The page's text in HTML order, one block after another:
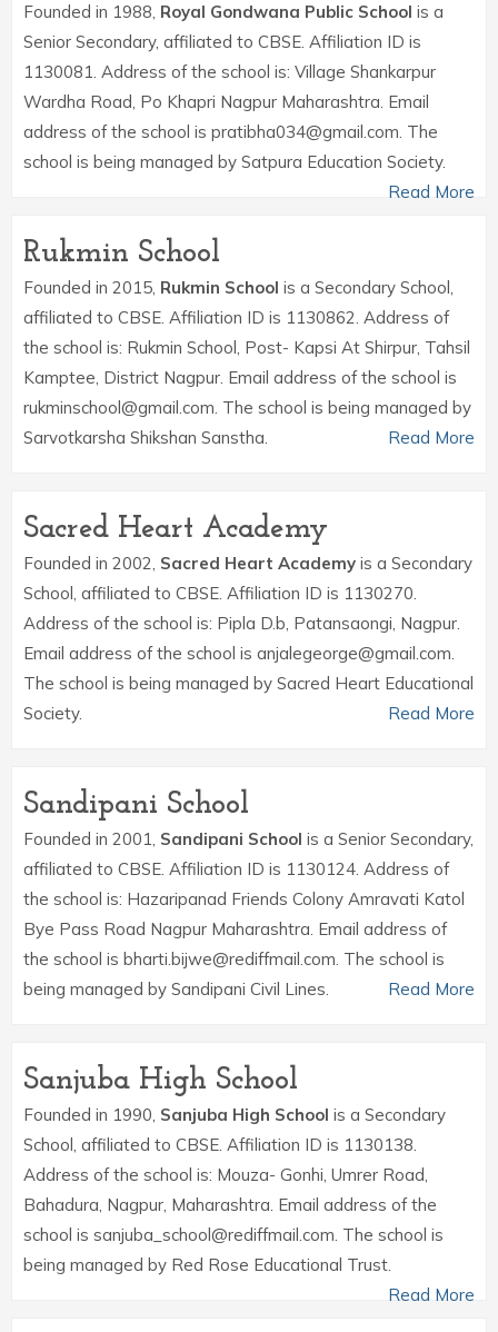
Founded in 1988, Royal Gondwana Public School is a
Senior Secondary, affiliated to CBSE. Affiliation ID is
1130081. Address of the school is: Village Shankarpur
Wardha Road, Po Khapri Nagpur Maharashtra. Email
address of the school is pratibha034@gmail.com. The
school is being managed by Satpura Education Society.
Read More
Rukmin School
Founded in 2015, Rukmin School is a Secondary School,
affiliated to CBSE. Affiliation ID is 1130862. Address of
the school is: Rukmin School, Post- Kapsi At Shirpur, Tahsil
Kamptee, District Nagpur. Email address of the school is
rukminschool@gmail.com. The school is being managed by
Sarvotkarsha Shikshan Sanstha.
Read More
Sacred Heart Academy
Founded in 2002, Sacred Heart Academy is a Secondary
School, affiliated to CBSE. Affiliation ID is 1130270.
Address of the school is: Pipla D.b, Patansaongi, Nagpur.
Email address of the school is anjalegeorge@gmail.com.
The school is being managed by Sacred Heart Educational
Society.
Read More
Sandipani School
Founded in 2001, Sandipani School is a Senior Secondary,
affiliated to CBSE. Affiliation ID is 1130124. Address of
the school is: Hazaripanad Friends Colony Amravati Katol
Bye Pass Road Nagpur Maharashtra. Email address of
the school is bharti.bijwe@rediffmail.com. The school is
being managed by Sandipani Civil Lines.
Read More
Sanjuba High School
Founded in 1990, Sanjuba High School is a Secondary
School, affiliated to CBSE. Affiliation ID is 1130138.
Address of the school is: Mouza- Gonhi, Umrer Road,
Bahadura, Nagpur, Maharashtra. Email address of the
school is sanjuba_school@rediffmail.com. The school is
being managed by Red Rose Educational Trust.
Read More